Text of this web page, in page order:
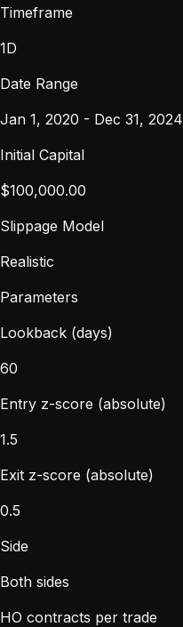
Timeframe
1D
Date Range
Jan 1, 2020 - Dec 31, 2024
Initial Capital
$100,000.00
Slippage Model
Realistic
Parameters
Lookback (days)
60
Entry z-score (absolute)
1.5
Exit z-score (absolute)
0.5
Side
Both sides
HO contracts per trade